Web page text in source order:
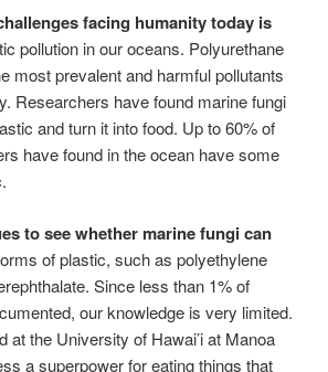
facing humanity today is
pollution in our oceans. Polyurethane
most prevalent and harmful pollutants
Researchers have found marine fungi
and turn it into food. Up to 60% of
have found in the ocean have some
to see whether marine fungi can
of plastic, such as polyethylene
Since less than 1% of
our knowledge is very limited.
at the University of Hawai’i at Manoa
a superpower for eating things that